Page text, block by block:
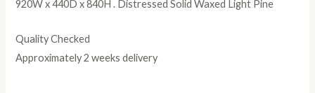
920W x 440D x 840H . Distressed Solid Waxed Light Pine
Quality Checked
Approximately 2 weeks delivery